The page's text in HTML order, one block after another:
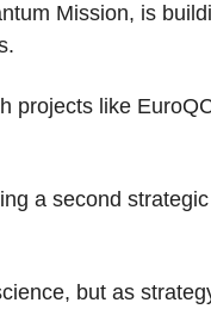
Mission, is
projects like
a second
but as